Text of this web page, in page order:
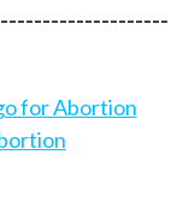
for Abortion